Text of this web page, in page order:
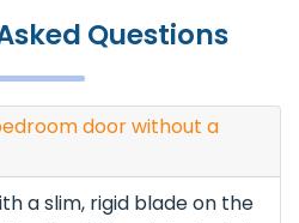
Questions
door without a
a slim, rigid blade on the